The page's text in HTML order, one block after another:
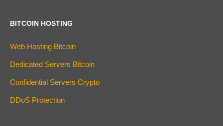
BITCOIN HOSTING
Web Hosting Bitcoin
Dedicated Servers Bitcoin
Confidential Servers Crypto
DDoS Protection